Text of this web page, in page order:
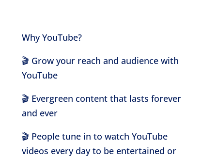
Why YouTube?
🎬 Grow your reach and audience with
YouTube
🎬 Evergreen content that lasts forever
and ever
🎬 People tune in to watch YouTube
videos every day to be entertained or